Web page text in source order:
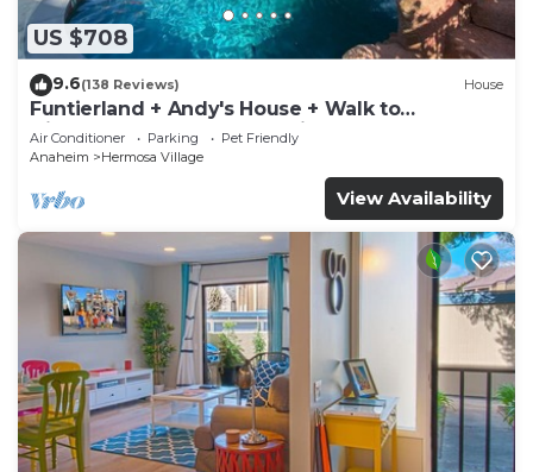
US $708
9.6(138 Reviews) House
Funtierland + Andy's House + Walk to
Disneyland + Pool + Rock slide
Air Conditioner Parking
Pet Friendly
Anaheim
Hermosa Village
View Availability